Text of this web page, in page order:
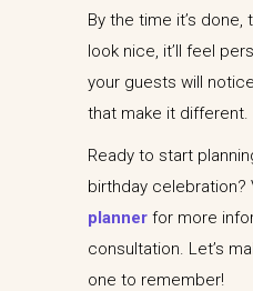
By the time it’s done,
look nice, it’ll feel
your guests will
that make it different.
Ready to start
birthday celebration?
planner for more
consultation. Let’s
one to remember!